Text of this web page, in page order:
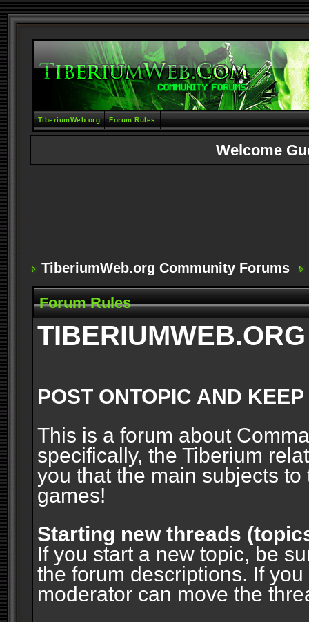
TiberiumWeb.org Forum Rules
Welcome
TiberiumWeb.org Community Forums
Forum Rules
POST ONTOPIC AND
This is a forum about
specifically, the Tiberium
you that the main subjects
games!
Starting new threads
If you start a new topic, be
the forum descriptions. If
moderator can move the